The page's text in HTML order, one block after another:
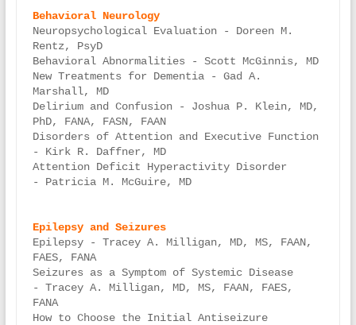
Behavioral Neurology
Neuropsychological Evaluation - Doreen M.
Rentz, PsyD
Behavioral Abnormalities - Scott McGinnis, MD
New Treatments for Dementia - Gad A.
Marshall, MD
Delirium and Confusion - Joshua P. Klein, MD,
PhD, FANA, FASN, FAAN
Disorders of Attention and Executive Function
- Kirk R. Daffner, MD
Attention Deficit Hyperactivity Disorder
- Patricia M. McGuire, MD
Epilepsy and Seizures
Epilepsy - Tracey A. Milligan, MD, MS, FAAN,
FAES, FANA
Seizures as a Symptom of Systemic Disease
- Tracey A. Milligan, MD, MS, FAAN, FAES,
FANA
How to Choose the Initial Antiseizure